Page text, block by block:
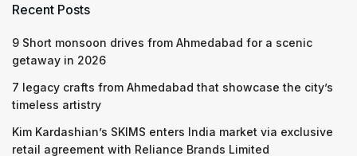
Recent Posts
9 Short monsoon drives from Ahmedabad for a scenic
getaway in 2026
7 legacy crafts from Ahmedabad that showcase the city’s
timeless artistry
Kim Kardashian’s SKIMS enters India market via exclusive
retail agreement with Reliance Brands Limited